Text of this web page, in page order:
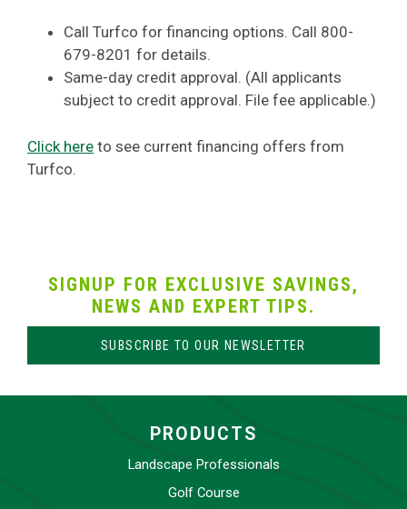
Call Turfco for financing options. Call 800-
679-8201 for details.
Same-day credit approval. (All applicants
subject to credit approval. File fee applicable.)
Click here to see current financing offers from
Turfco.
SIGNUP FOR EXCLUSIVE SAVINGS,
NEWS AND EXPERT TIPS.
SUBSCRIBE TO OUR NEWSLETTER
PRODUCTS
Landscape Professionals
Golf Course